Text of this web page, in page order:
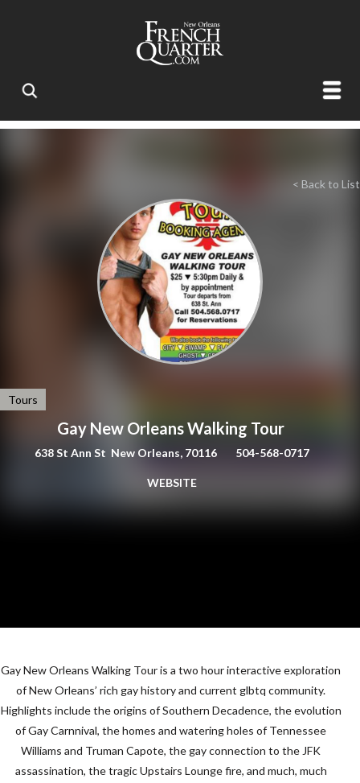
< Back to List
Tours
Gay New Orleans Walking Tour
638 St Ann St New Orleans, 70116 504-568-0717
WEBSITE
Gay New Orleans Walking Tour is a two hour interactive exploration
of New Orleans’ rich gay history and current glbtq community.
Highlights include the origins of Southern Decadence, the evolution
of Gay Carnnival, the homes and watering holes of Tennessee
Williams and Truman Capote, the gay connection to the JFK
assassination, the tragic Upstairs Lounge fire, and much, much